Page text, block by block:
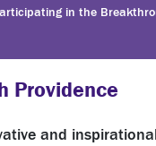
in the
Providence
and